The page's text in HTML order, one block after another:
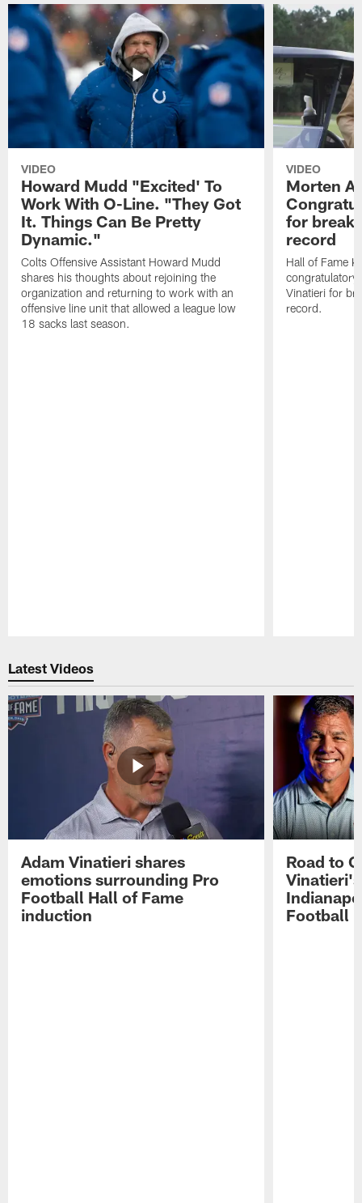
VIDEO
Howard Mudd "Excited' To
Work With O-Line. "They Got
It. Things Can Be Pretty
Dynamic."
Colts Offensive Assistant Howard Mudd
shares his thoughts about rejoining the
organization and returning to work with an
offensive line unit that allowed a league low
18 sacks last season.
VIDEO
Morten
for
record
Hall of Fame
congratulatory
Vinatieri for
record.
Latest Videos
Adam Vinatieri shares
emotions surrounding Pro
Football Hall of Fame
induction
Road to
Football